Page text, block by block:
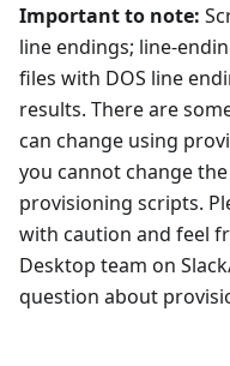
Important to note:
line endings; line-
files with DOS line
results. There are
can change using
you cannot change
provisioning scripts.
with caution and feel
Desktop team on
question about